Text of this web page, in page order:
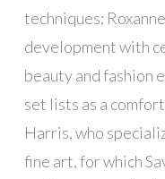
techniques;
development with
beauty and fashion
set lists as a
Harris, who
fine art, for which